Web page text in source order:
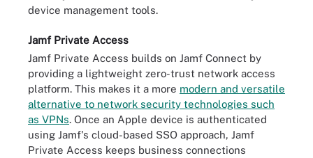
device management tools.
Jamf Private Access
Jamf Private Access builds on Jamf Connect by
providing a lightweight zero-trust network access
platform. This makes it a more modern and versatile
alternative to network security technologies such
as VPNs. Once an Apple device is authenticated
using Jamf's cloud-based SSO approach, Jamf
Private Access keeps business connections